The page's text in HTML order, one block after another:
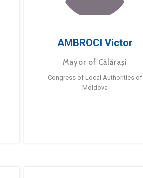
AMBROCI Victor
Mayor of Călărași
Congress of Local Authorities of
Moldova